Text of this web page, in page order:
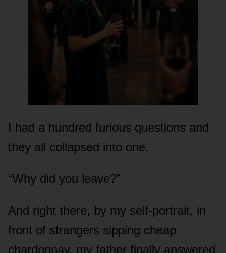
I had a hundred furious questions and
they all collapsed into one.
“Why did you leave?”
And right there, by my self-portrait, in
front of strangers sipping cheap
chardonnay, my father finally answered